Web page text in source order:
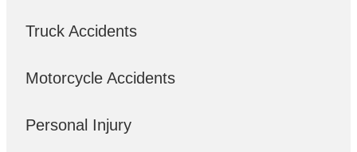
Truck Accidents
Motorcycle Accidents
Personal Injury